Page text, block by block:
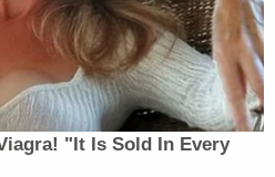
"It Is Sold In Every